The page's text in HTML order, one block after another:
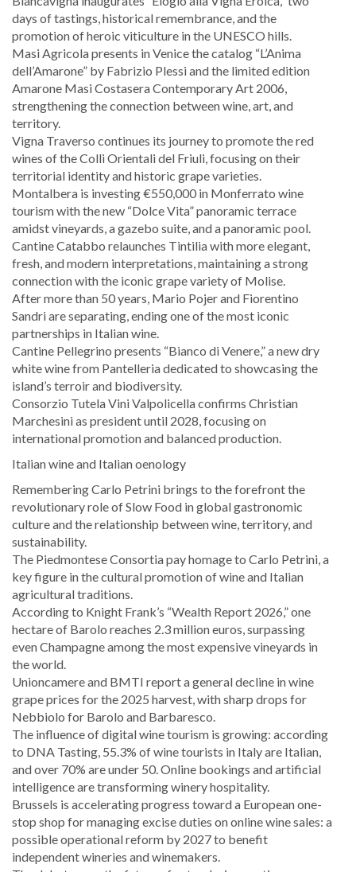
days of tastings, historical remembrance, and the
promotion of heroic viticulture in the UNESCO hills.
Masi Agricola presents in Venice the catalog “L’Anima
dell’Amarone” by Fabrizio Plessi and the limited edition
Amarone Masi Costasera Contemporary Art 2006,
strengthening the connection between wine, art, and
territory.
Vigna Traverso continues its journey to promote the red
wines of the Colli Orientali del Friuli, focusing on their
territorial identity and historic grape varieties.
Montalbera is investing €550,000 in Monferrato wine
tourism with the new “Dolce Vita” panoramic terrace
amidst vineyards, a gazebo suite, and a panoramic pool.
Cantine Catabbo relaunches Tintilia with more elegant,
fresh, and modern interpretations, maintaining a strong
connection with the iconic grape variety of Molise.
After more than 50 years, Mario Pojer and Fiorentino
Sandri are separating, ending one of the most iconic
partnerships in Italian wine.
Cantine Pellegrino presents “Bianco di Venere,” a new dry
white wine from Pantelleria dedicated to showcasing the
island’s terroir and biodiversity.
Consorzio Tutela Vini Valpolicella confirms Christian
Marchesini as president until 2028, focusing on
international promotion and balanced production.
Italian wine and Italian oenology
Remembering Carlo Petrini brings to the forefront the
revolutionary role of Slow Food in global gastronomic
culture and the relationship between wine, territory, and
sustainability.
The Piedmontese Consortia pay homage to Carlo Petrini, a
key figure in the cultural promotion of wine and Italian
agricultural traditions.
According to Knight Frank’s “Wealth Report 2026,” one
hectare of Barolo reaches 2.3 million euros, surpassing
even Champagne among the most expensive vineyards in
the world.
Unioncamere and BMTI report a general decline in wine
grape prices for the 2025 harvest, with sharp drops for
Nebbiolo for Barolo and Barbaresco.
The influence of digital wine tourism is growing: according
to DNA Tasting, 55.3% of wine tourists in Italy are Italian,
and over 70% are under 50. Online bookings and artificial
intelligence are transforming winery hospitality.
Brussels is accelerating progress toward a European one-
stop shop for managing excise duties on online wine sales: a
possible operational reform by 2027 to benefit
independent wineries and winemakers.